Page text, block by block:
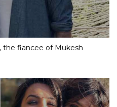
the fiancee of Mukesh